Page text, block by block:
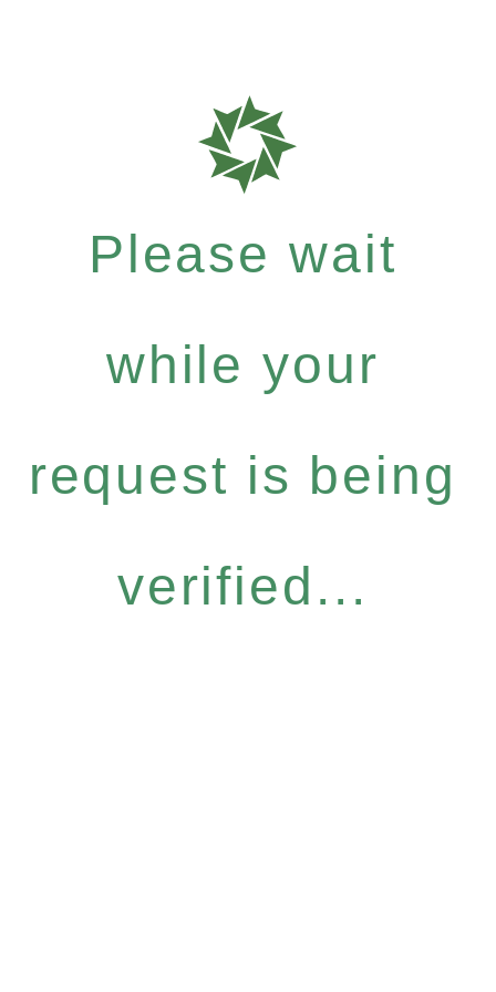
Please wait
while your
request is being
verified...